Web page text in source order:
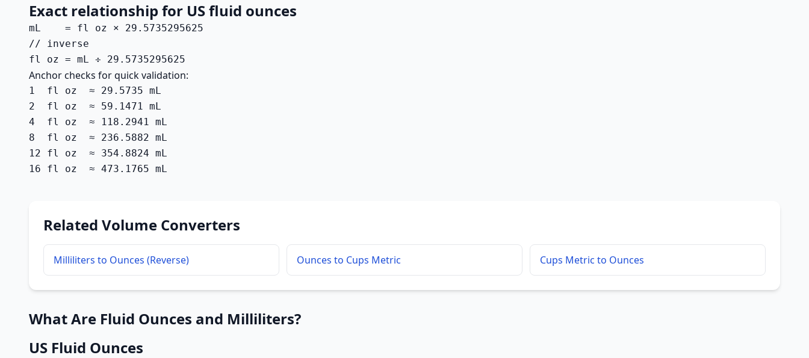
Exact relationship for US fluid ounces
mL    = fl oz × 29.5735295625
// inverse
fl oz = mL ÷ 29.5735295625
Anchor checks for quick validation:
1  fl oz  ≈ 29.5735 mL
2  fl oz  ≈ 59.1471 mL
4  fl oz  ≈ 118.2941 mL
8  fl oz  ≈ 236.5882 mL
12 fl oz  ≈ 354.8824 mL
16 fl oz  ≈ 473.1765 mL
Related Volume Converters
Milliliters to Ounces (Reverse) Ounces to Cups Metric Cups Metric to Ounces
What Are Fluid Ounces and Milliliters?
US Fluid Ounces